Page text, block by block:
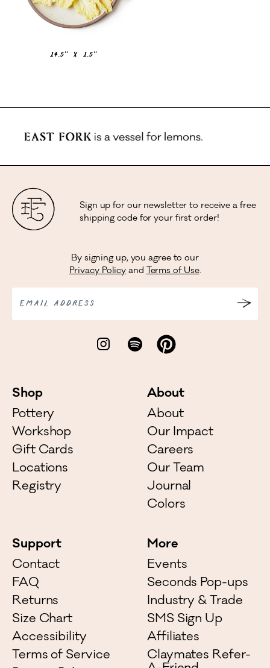
14.5" x 1.5"
Sign up for our newsletter to receive a free
shipping code for your first order!
By signing up, you agree to our
Privacy Policy and Terms of Use.
EMAIL ADDRESS
Shop
Pottery
Workshop
Gift Cards
Locations
Registry
About
About
Our Impact
Careers
Our Team
Journal
Colors
Support
Contact
FAQ
Returns
Size Chart
Accessibility
Terms of Service
More
Events
Seconds Pop-ups
Industry & Trade
SMS Sign Up
Affiliates
Claymates Refer-